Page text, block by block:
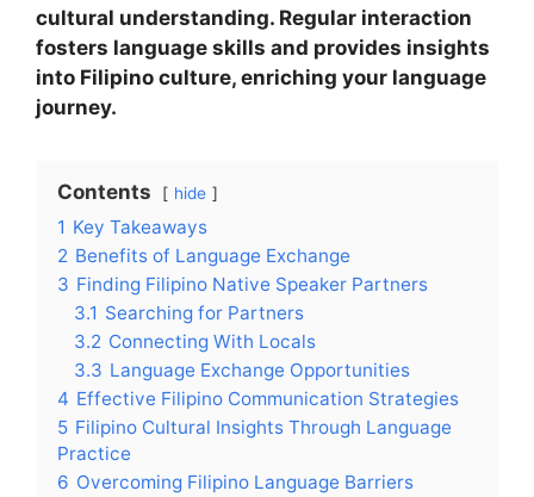
cultural understanding. Regular interaction
fosters language skills and provides insights
into Filipino culture, enriching your language
journey.
Contents hide
1 Key Takeaways
2 Benefits of Language Exchange
3 Finding Filipino Native Speaker Partners
3.1 Searching for Partners
3.2 Connecting With Locals
3.3 Language Exchange Opportunities
4 Effective Filipino Communication Strategies
5 Filipino Cultural Insights Through Language
Practice
6 Overcoming Filipino Language Barriers